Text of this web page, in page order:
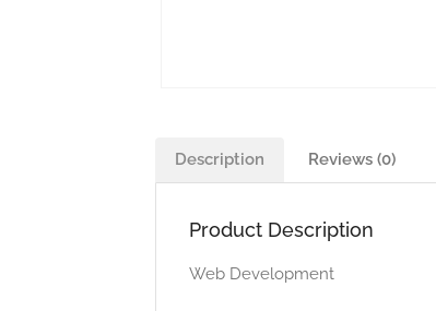
Description Reviews (0)
Product Description
Web Development